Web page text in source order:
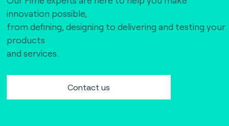
innovation possible,
from defining, designing to delivering and testing your
products
and services.
Contact us